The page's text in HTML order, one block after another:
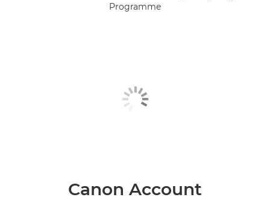
Programme
Canon Account